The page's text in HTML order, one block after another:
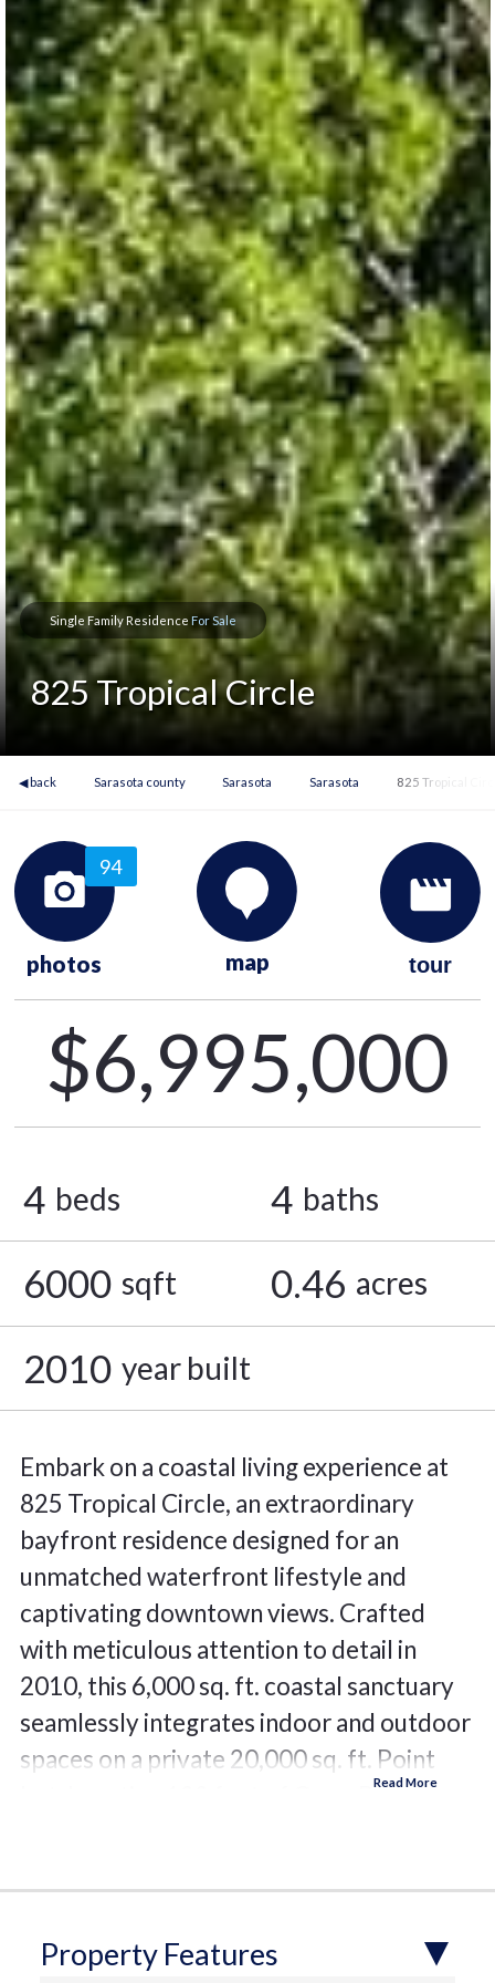
Single Family Residence For Sale
825 Tropical Circle
◀ back Sarasota county Sarasota Sarasota 825 Tropical
94
photos map tour
$6,995,000
4 beds 4 baths
6000 sqft 0.46 acres
2010 year built
Embark on a coastal living experience at
825 Tropical Circle, an extraordinary
bayfront residence designed for an
unmatched waterfront lifestyle and
captivating downtown views. Crafted
with meticulous attention to detail in
2010, this 6,000 sq. ft. coastal sanctuary
seamlessly integrates indoor and outdoor
spaces on a private 20,000 sq. ft. Point
Lot, boasting 122 feet of Open Bay.
complementing the serene surroundings.
Property Features